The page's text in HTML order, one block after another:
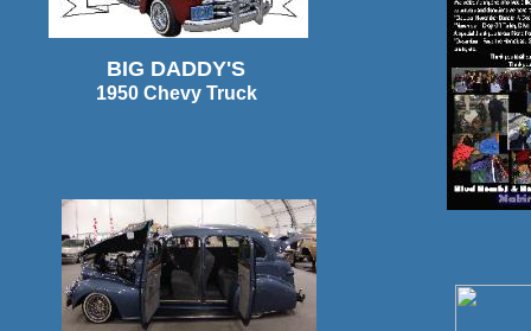
BIG DADDY'S
1950 Chevy Truck